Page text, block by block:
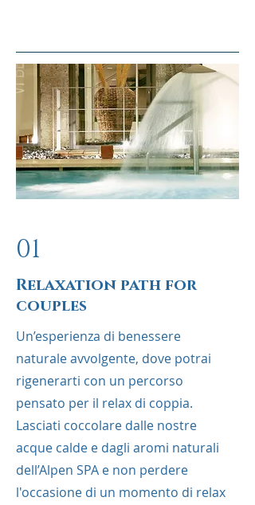
01
Relaxation path for
couples
Un’esperienza di benessere
naturale avvolgente, dove potrai
rigenerarti con un percorso
pensato per il relax di coppia.
Lasciati coccolare dalle nostre
acque calde e dagli aromi naturali
dell’Alpen SPA e non perdere
l'occasione di un momento di relax